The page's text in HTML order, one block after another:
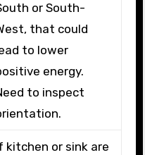
or South-
that could
to lower
energy.
to inspect
kitchen or sink are